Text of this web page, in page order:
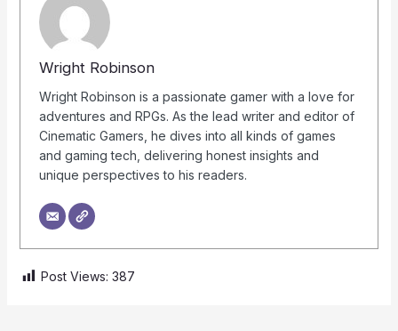
Wright Robinson
Wright Robinson is a passionate gamer with a love for
adventures and RPGs. As the lead writer and editor of
Cinematic Gamers, he dives into all kinds of games
and gaming tech, delivering honest insights and
unique perspectives to his readers.
Post Views: 387